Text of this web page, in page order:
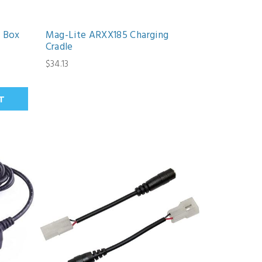
Mag-Lite ARXX185 Charging
Cradle
$34.13